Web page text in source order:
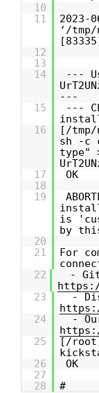
10
11
2023-
‘/
12
13
14
---
---
15
---
16
[/tmp/
sh -c
type"
17
OK
18
19
is
by
20
21
For
22
-
23
-
24
-
25
[/
26
OK
27
28
#